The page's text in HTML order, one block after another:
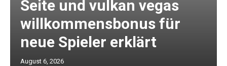
Seite und vulkan vegas
willkommensbonus für
neue Spieler erklärt
August 6, 2026